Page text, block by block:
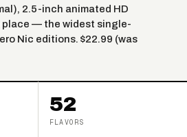
2.5-inch animated HD
place — the widest single-
Nic editions. $22.99 (was
52
FLAVORS